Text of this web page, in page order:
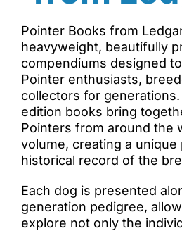
Pointer Books from
heavyweight, beautifully
compendiums designed
Pointer enthusiasts,
collectors for
edition books bring
Pointers from around the
volume, creating a unique
historical record of the
Each dog is presented
generation pedigree,
explore not only the